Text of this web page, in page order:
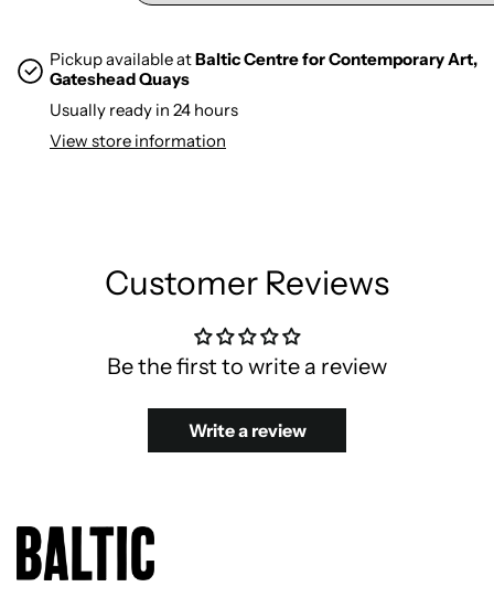
Pickup available atBaltic Centre for Contemporary Art,
Gateshead Quays
Usually ready in 24 hours
View store information
Customer Reviews
Be the first to write a review
Write a review